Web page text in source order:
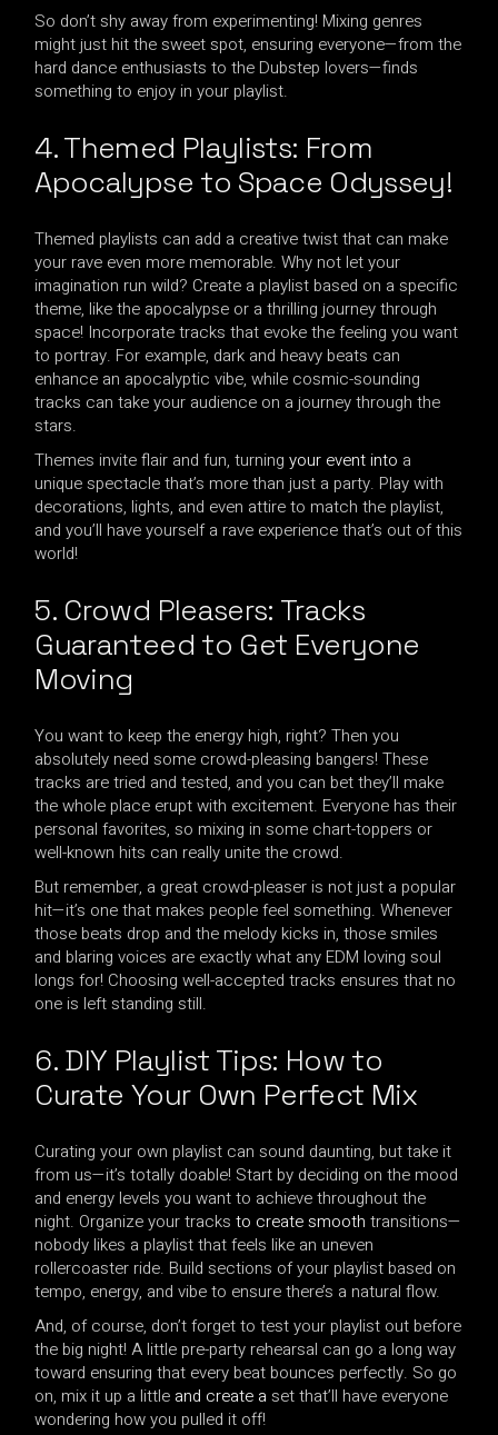
So don’t shy away from experimenting! Mixing genres
might just hit the sweet spot, ensuring everyone—from the
hard dance enthusiasts to the Dubstep lovers—finds
something to enjoy in your playlist.
4. Themed Playlists: From
Apocalypse to Space Odyssey!
Themed playlists can add a creative twist that can make
your rave even more memorable. Why not let your
imagination run wild? Create a playlist based on a specific
theme, like the apocalypse or a thrilling journey through
space! Incorporate tracks that evoke the feeling you want
to portray. For example, dark and heavy beats can
enhance an apocalyptic vibe, while cosmic-sounding
tracks can take your audience on a journey through the
stars.
Themes invite flair and fun, turningyour event into a
unique spectacle that’s more than just a party. Play with
decorations, lights, and even attire to match the playlist,
and you’ll have yourself a rave experience that’s out of this
world!
5. Crowd Pleasers: Tracks
Guaranteed to Get Everyone
Moving
You want to keep the energy high, right? Then you
absolutely need some crowd-pleasing bangers! These
tracks are tried and tested, and you can bet they’ll make
the whole place erupt with excitement. Everyone has their
personal favorites, so mixing in some chart-toppers or
well-known hits can really unite the crowd.
But remember, a great crowd-pleaser is not just a popular
hit—it’s one that makes people feel something. Whenever
those beats drop and the melody kicks in, those smiles
and blaring voices are exactly what any EDM loving soul
longs for! Choosing well-accepted tracks ensures that no
one is left standing still.
6. DIY Playlist Tips: How to
Curate Your Own Perfect Mix
Curating your own playlist can sound daunting, but take it
from us—it’s totally doable! Start by deciding on the mood
and energy levels you want to achieve throughout the
night. Organize your tracksto create smooth transitions—
nobody likes a playlist that feels like an uneven
rollercoaster ride. Build sections of your playlist based on
tempo, energy, and vibe to ensure there’s a natural flow.
And, of course, don’t forget to test your playlist out before
the big night! A little pre-party rehearsal can go a long way
toward ensuring that every beat bounces perfectly. So go
on, mix it up a little and create a set that’ll have everyone
wondering how you pulled it off!